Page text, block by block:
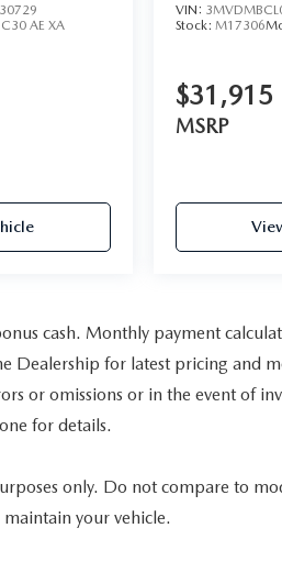
C30 AE XA
VIN:
Stock: M17306
$31,915
MSRP
cash. Monthly payment
Dealership for latest pricing and
or omissions or in the event of
for details.
only. Do not compare to
your vehicle.